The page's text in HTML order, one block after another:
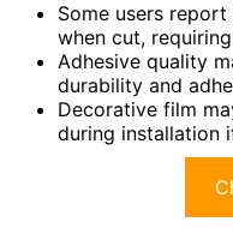
Some users
when cut,
Adhesive quality
durability and
Decorative film
during installation